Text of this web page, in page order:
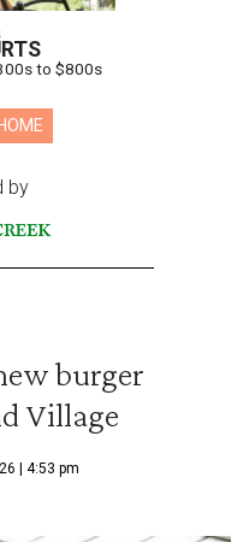
to $800s
by
burger
Village
| 4:53 pm